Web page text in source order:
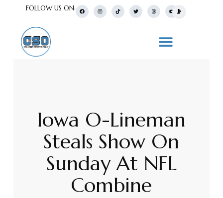
FOLLOW US ON:
Iowa O-Lineman
Steals Show On
Sunday At NFL
Combine